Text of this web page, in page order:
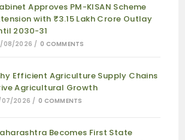
Approves PM-KISAN Scheme
with ₹3.15 Lakh Crore Outlay
2030-31
08/2026 / 0 COMMENTS
Efficient Agriculture Supply Chains
Agricultural Growth
07/2026 / 0 COMMENTS
Becomes First State